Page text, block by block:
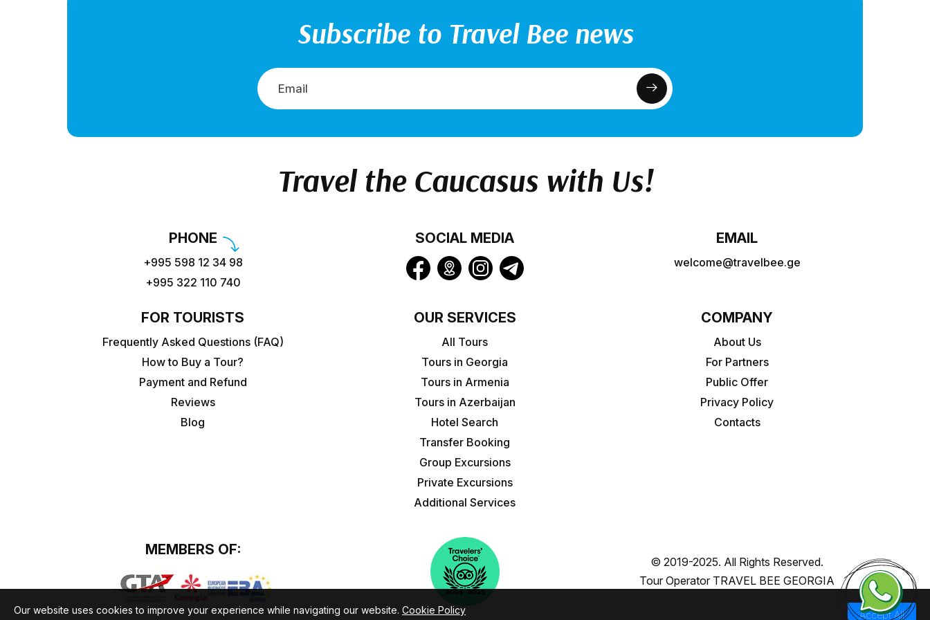
Subscribe to Travel Bee news
Travel the Caucasus with Us!
PHONE
+995 598 12 34 98
+995 322 110 740
SOCIAL MEDIA EMAIL
welcome@travelbee.ge
FOR TOURISTS
Frequently Asked Questions (FAQ)
How to Buy a Tour?
Payment and Refund
Reviews
Blog
OUR SERVICES
All Tours
Tours in Georgia
Tours in Armenia
Tours in Azerbaijan
Hotel Search
Transfer Booking
Group Excursions
Private Excursions
Additional Services
COMPANY
About Us
For Partners
Public Offer
Privacy Policy
Contacts
MEMBERS OF:
© 2019-2025. All Rights Reserved.
Tour Operator TRAVEL BEE GEORGIA
Our website uses cookies to improve your experience while navigating our website. Cookie Policy Accept All